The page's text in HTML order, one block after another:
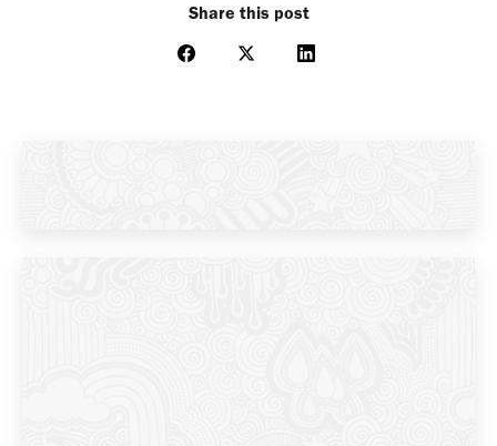
Share this post
Share
Share
Share